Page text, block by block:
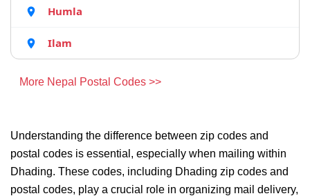
Humla
Ilam
More Nepal Postal Codes >>
Understanding the difference between zip codes and
postal codes is essential, especially when mailing within
Dhading. These codes, including Dhading zip codes and
postal codes, play a crucial role in organizing mail delivery,